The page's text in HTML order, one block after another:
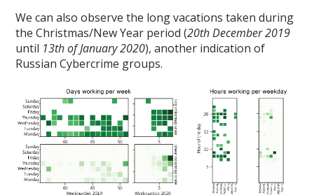
We can also observe the long vacations taken during
the Christmas/New Year period (20th December 2019
until 13th of January 2020), another indication of
Russian Cybercrime groups.